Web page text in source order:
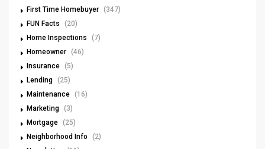
First Time Homebuyer (347)
FUN Facts
(20)
Home Inspections
(7)
Homeowner (46)
Insurance (5)
Lending (25)
Maintenance (16)
Marketing (3)
Mortgage (25)
Neighborhood Info
(2)